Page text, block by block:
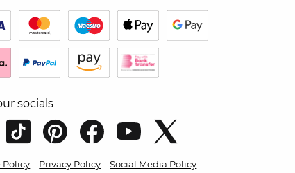
socials
Policy Privacy Policy
Social Media Policy